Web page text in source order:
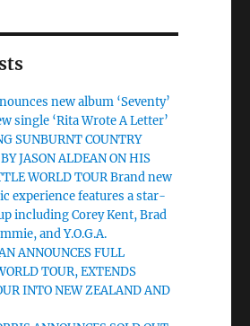
new album ‘Seventy’
single ‘Rita Wrote A Letter’
SUNBURNT COUNTRY
JASON ALDEAN ON HIS
WORLD TOUR Brand new
experience features a star-
including Corey Kent, Brad
and Y.O.G.A.
ANNOUNCES FULL
TOUR, EXTENDS
INTO NEW ZEALAND AND